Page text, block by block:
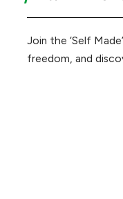
Join the ‘Self
freedom, and